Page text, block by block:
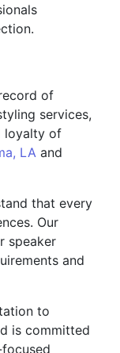
of
services,
loyalty of
LA and
that every
Our
speaker
and
to
is committed